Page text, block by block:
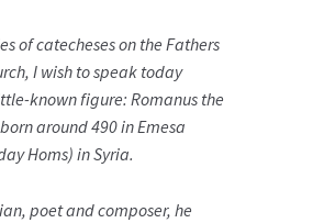
of catecheses on the Fathers
I wish to speak today
known figure: Romanus the
around 490 in Emesa
Homs) in Syria.
poet and composer, he